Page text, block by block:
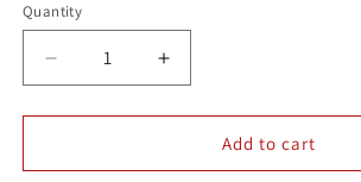
Quantity
Quantity
Decrease
quantity
for
BBQ
Increase
quantity
for
BBQ
Add to cart